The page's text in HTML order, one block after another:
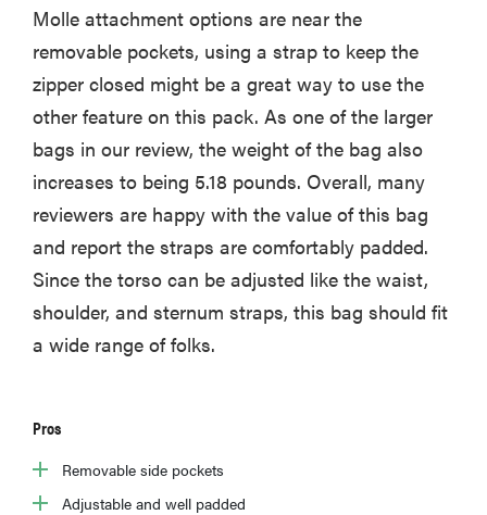
Molle attachment options are near the
removable pockets, using a strap to keep the
zipper closed might be a great way to use the
other feature on this pack. As one of the larger
bags in our review, the weight of the bag also
increases to being 5.18 pounds. Overall, many
reviewers are happy with the value of this bag
and report the straps are comfortably padded.
Since the torso can be adjusted like the waist,
shoulder, and sternum straps, this bag should fit
a wide range of folks.
Pros
Removable side pockets
Adjustable and well padded